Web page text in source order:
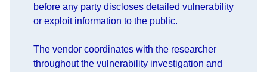
before any party discloses detailed vulnerability
or exploit information to the public.
The vendor coordinates with the researcher
throughout the vulnerability investigation and